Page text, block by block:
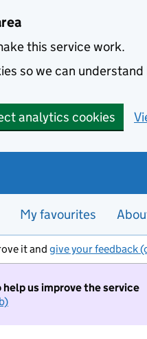
this service work.
so we can
analytics cookies
My favourites
it and give your feedback
us improve the service